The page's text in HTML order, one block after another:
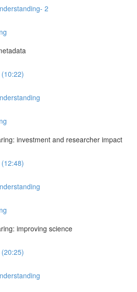
2
investment and researcher impact
improving science